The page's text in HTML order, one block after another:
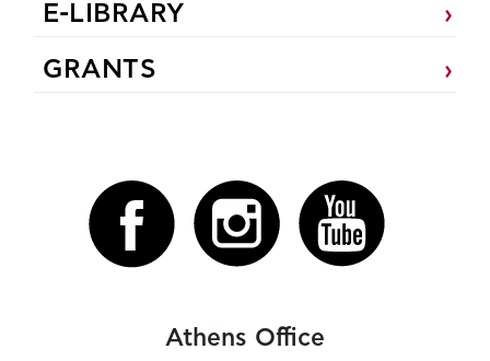
E-LIBRARY
GRANTS
Athens Office